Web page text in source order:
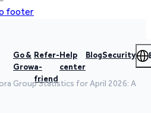
footer
Go &
Grow
Refer-
a-
friend
Help
center
BlogSecurity
Group Statistics for April 2026: A